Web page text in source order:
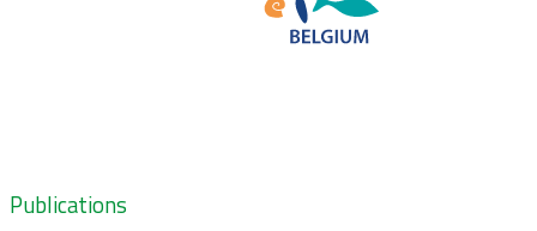
Zoeknavigatie
Publications